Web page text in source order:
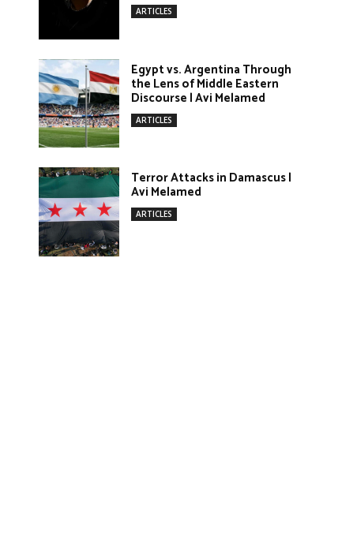
ARTICLES
Egypt vs. Argentina Through
the Lens of Middle Eastern
Discourse | Avi Melamed
ARTICLES
Terror Attacks in Damascus |
Avi Melamed
ARTICLES